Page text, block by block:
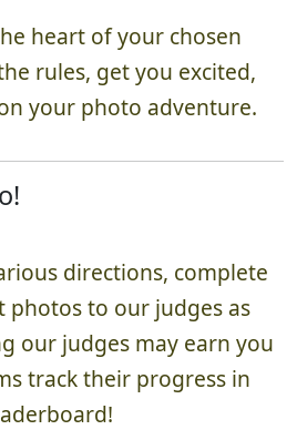
heart of your chosen
rules, get you excited,
your photo adventure.
directions, complete
photos to our judges as
our judges may earn you
track their progress in